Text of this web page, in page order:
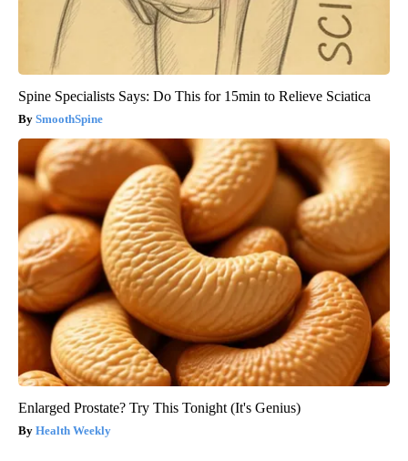
Spine Specialists Says: Do This for 15min to Relieve Sciatica
SmoothSpine
Enlarged Prostate? Try This Tonight (It's Genius)
Health Weekly